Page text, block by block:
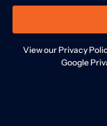
View our Privacy
Google